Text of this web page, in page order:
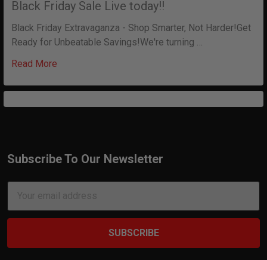
Black Friday Sale Live today!!
Black Friday Extravaganza - Shop Smarter, Not Harder!Get
Ready for Unbeatable Savings!We're turning …
Read More
Footer
Subscribe To Our Newsletter
Address